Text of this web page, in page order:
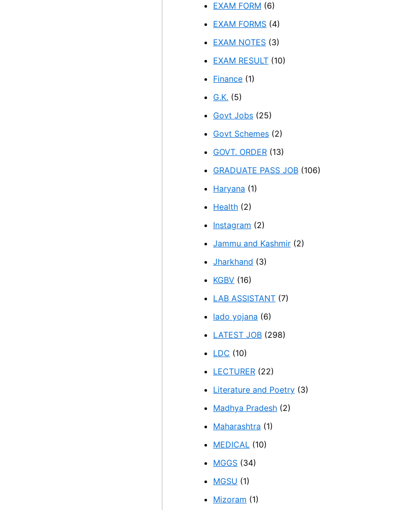
EXAM FORM (6)
EXAM FORMS (4)
EXAM NOTES (3)
EXAM RESULT (10)
Finance (1)
G.K. (5)
Govt Jobs (25)
Govt Schemes (2)
GOVT. ORDER (13)
GRADUATE PASS JOB (106)
Haryana (1)
Health (2)
Instagram (2)
Jammu and Kashmir (2)
Jharkhand (3)
KGBV (16)
LAB ASSISTANT (7)
lado yojana (6)
LATEST JOB (298)
LDC (10)
LECTURER (22)
Literature and Poetry (3)
Madhya Pradesh (2)
Maharashtra (1)
MEDICAL (10)
MGGS (34)
MGSU (1)
Mizoram (1)